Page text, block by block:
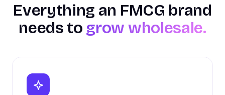
Everything an FMCG brand
needs to grow wholesale.